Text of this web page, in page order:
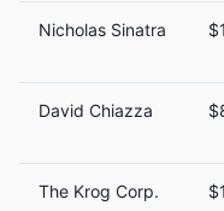
Nicholas Sinatra
David Chiazza
The Krog Corp.